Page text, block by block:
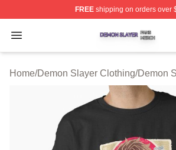
FREEshipping on orders over
Open menu
Demon Slayer Shop ⚡️ Officially
Home/Demon Slayer Clothing/Demon